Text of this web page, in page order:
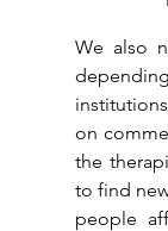
We also
on
the
to find
people